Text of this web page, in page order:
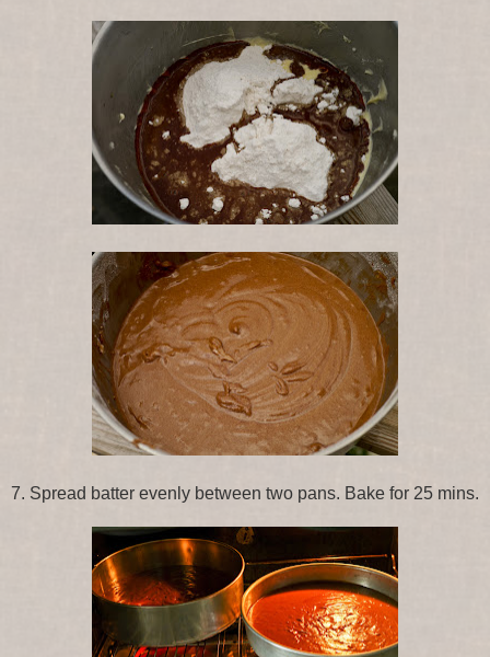
7. Spread batter evenly between two pans. Bake for 25 mins.